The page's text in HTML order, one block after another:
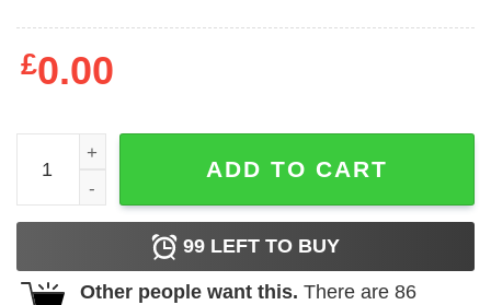
£0.00
Legend Since May 2015 T-Shirts quantity
ADD TO CART
99 LEFT TO BUY
Other people want this. There are 86